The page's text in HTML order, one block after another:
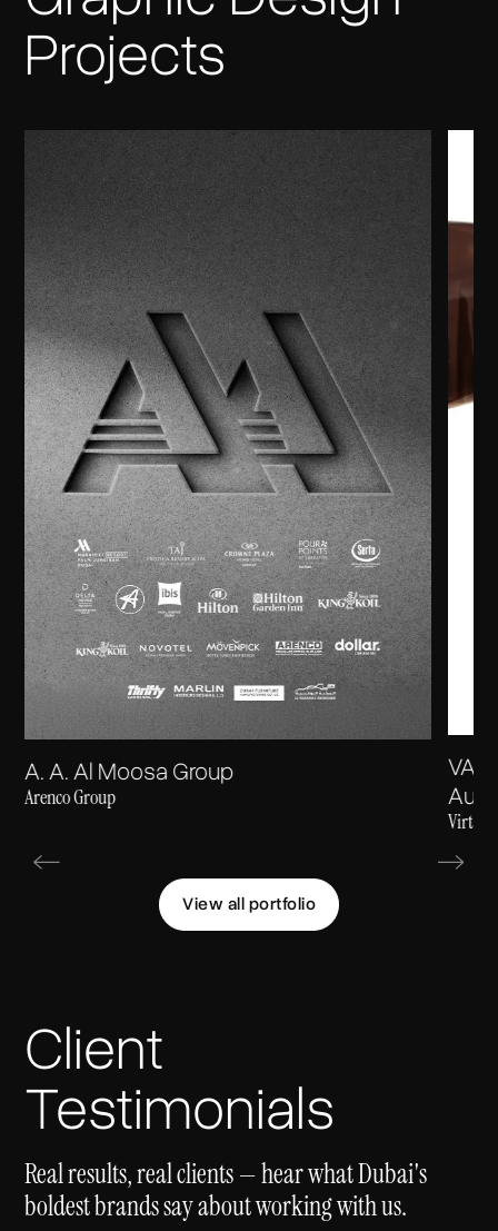
Projects
A. A. Al Moosa Group
Arenco Group
Virtual
View all portfolio
Client
Testimonials
Real results, real clients — hear what Dubai's
boldest brands say about working with us.